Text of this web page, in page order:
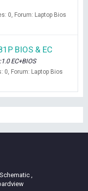
0 Forum: Laptop Bios
BIOS & EC
EC+BIOS
0 Forum: Laptop Bios
,